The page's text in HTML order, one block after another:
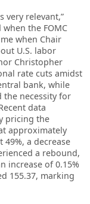
very relevant,”
the FOMC
when Chair
U.S. labor
Christopher
rate cuts amidst
bank, while
the necessity for
data
pricing the
approximately
a decrease
a rebound,
increase of 0.15%
155.37, marking